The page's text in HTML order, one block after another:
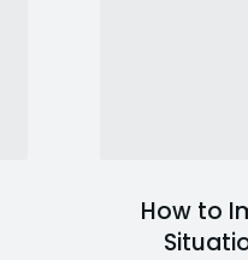
How to